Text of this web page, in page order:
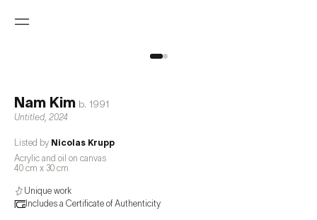
Nam Kim b. 1991
Untitled, 2024
Listed by Nicolas Krupp
Acrylic and oil on canvas
40 cm x 30 cm
Unique work
Includes a Certificate of Authenticity